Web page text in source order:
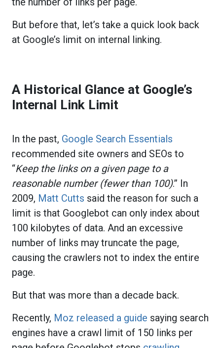
But before that, let’s take a quick look back
at Google’s limit on internal linking.
A Historical Glance at Google’s
Internal Link Limit
In the past, Google Search Essentials
recommended site owners and SEOs to
“Keep the links on a given page to a
reasonable number (fewer than 100).” In
2009, Matt Cutts said the reason for such a
limit is that Googlebot can only index about
100 kilobytes of data. And an excessive
number of links may truncate the page,
causing the crawlers not to index the entire
page.
But that was more than a decade back.
Recently, Moz released a guide saying search
engines have a crawl limit of 150 links per